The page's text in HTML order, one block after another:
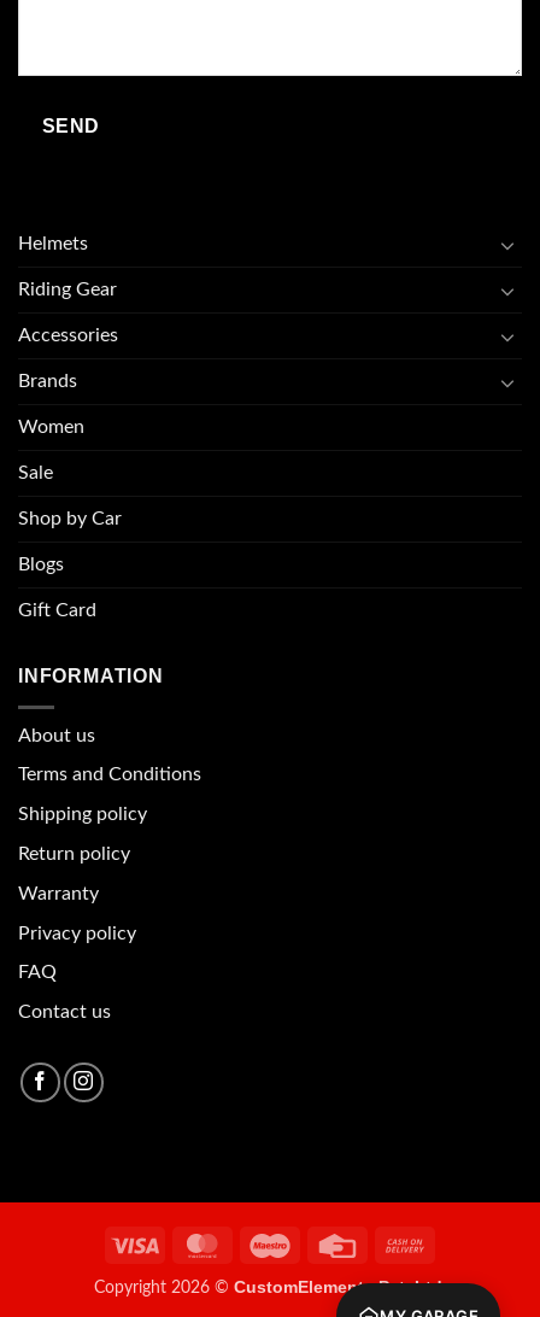
Helmets
Riding Gear
Accessories
Brands
Women
Sale
Shop by Car
Blogs
Gift Card
INFORMATION
About us
Terms and Conditions
Shipping policy
Return policy
Warranty
Privacy policy
FAQ
Contact us
Visa MasterCardMaestro
Credit
Copyright 2026 © CustomElements Pvt. Ltd.